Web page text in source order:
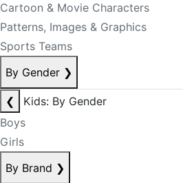
Cartoon & Movie Characters
Patterns, Images & Graphics
Sports Teams
By Gender ❯
❮
Kids: By Gender
Boys
Girls
By Brand ❯